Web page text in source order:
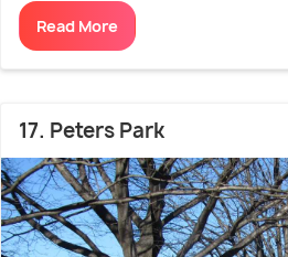
Read More
17. Peters Park